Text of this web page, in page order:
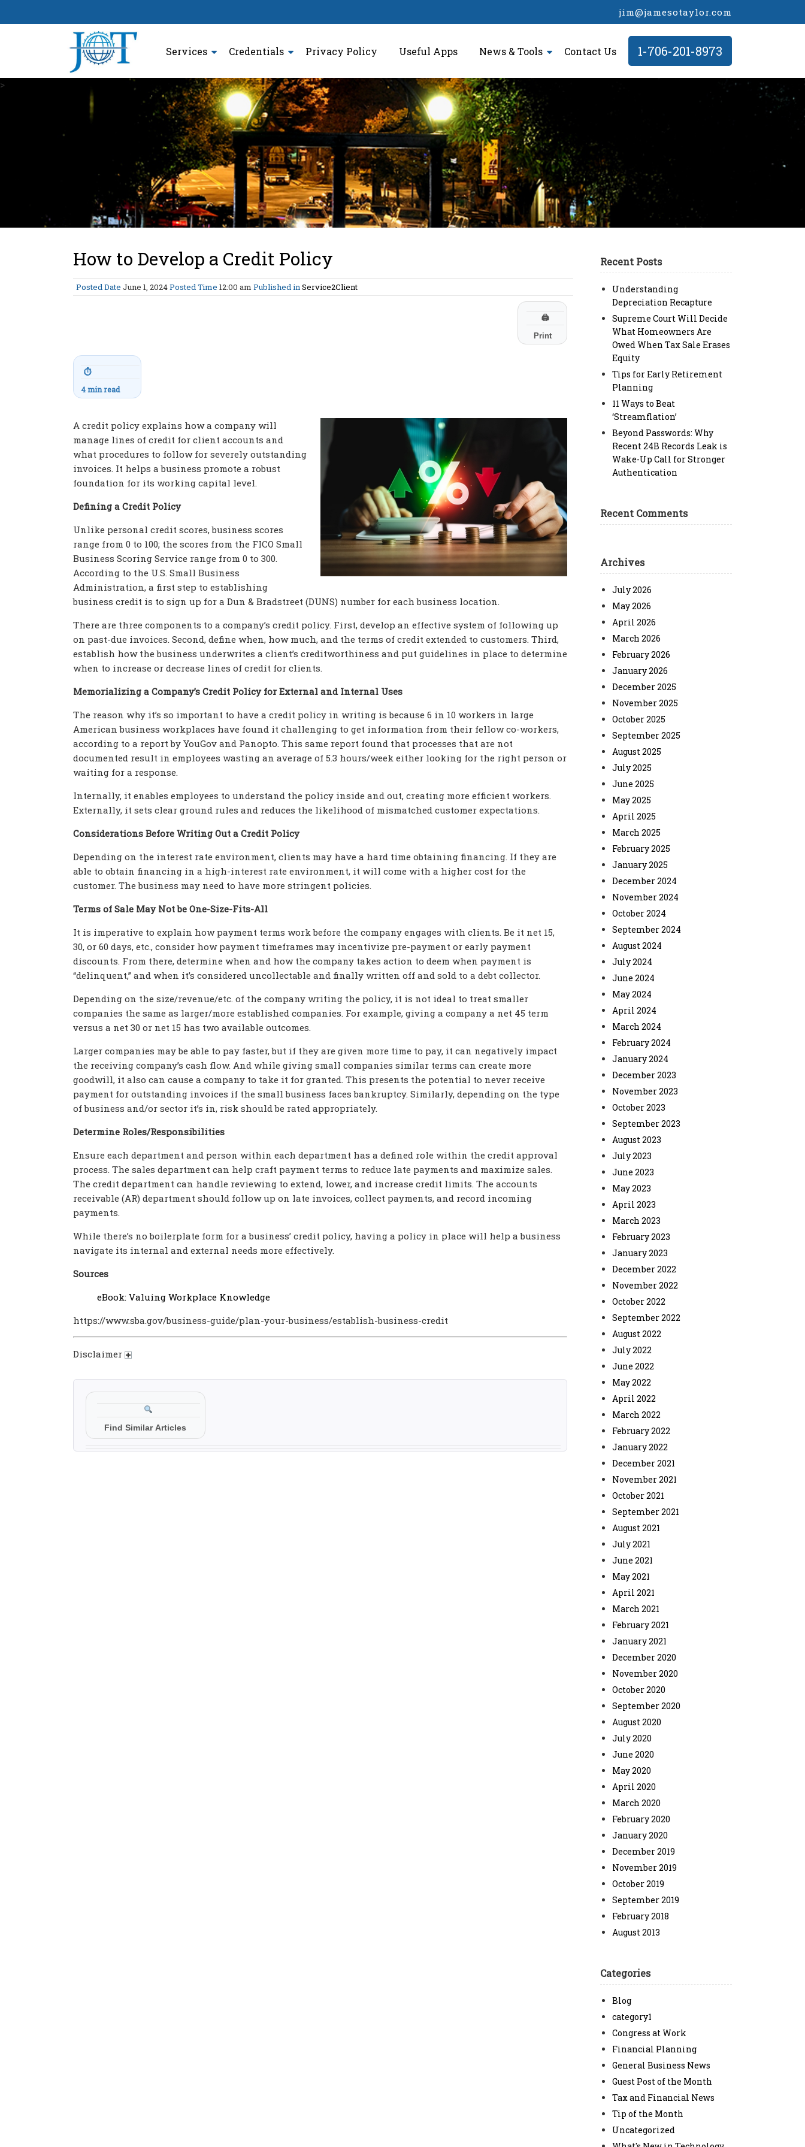
jim@jamesotaylor.com
Services Credentials Privacy Policy Useful Apps News & Tools Contact Us 1-706-201-8973
>
How to Develop a Credit Policy
Posted Date June 1, 2024Posted Time 12:00 am Published inService2Client
🖨
Print
⏱
4 min read
A credit policy explains how a company will
manage lines of credit for client accounts and
what procedures to follow for severely outstanding
invoices. It helps a business promote a robust
foundation for its working capital level.
Defining a Credit Policy
Unlike personal credit scores, business scores
range from 0 to 100; the scores from the FICO Small
Business Scoring Service range from 0 to 300.
According to the U.S. Small Business
Administration, a first step to establishing
business credit is to sign up for a Dun & Bradstreet (DUNS) number for each business location.
There are three components to a company’s credit policy. First, develop an effective system of following up
on past-due invoices. Second, define when, how much, and the terms of credit extended to customers. Third,
establish how the business underwrites a client’s creditworthiness and put guidelines in place to determine
when to increase or decrease lines of credit for clients.
Memorializing a Company’s Credit Policy for External and Internal Uses
The reason why it’s so important to have a credit policy in writing is because 6 in 10 workers in large
American business workplaces have found it challenging to get information from their fellow co-workers,
according to a report by YouGov and Panopto. This same report found that processes that are not
documented result in employees wasting an average of 5.3 hours/week either looking for the right person or
waiting for a response.
Internally, it enables employees to understand the policy inside and out, creating more efficient workers.
Externally, it sets clear ground rules and reduces the likelihood of mismatched customer expectations.
Considerations Before Writing Out a Credit Policy
Depending on the interest rate environment, clients may have a hard time obtaining financing. If they are
able to obtain financing in a high-interest rate environment, it will come with a higher cost for the
customer. The business may need to have more stringent policies.
Terms of Sale May Not be One-Size-Fits-All
It is imperative to explain how payment terms work before the company engages with clients. Be it net 15,
30, or 60 days, etc., consider how payment timeframes may incentivize pre-payment or early payment
discounts. From there, determine when and how the company takes action to deem when payment is
“delinquent,” and when it’s considered uncollectable and finally written off and sold to a debt collector.
Depending on the size/revenue/etc. of the company writing the policy, it is not ideal to treat smaller
companies the same as larger/more established companies. For example, giving a company a net 45 term
versus a net 30 or net 15 has two available outcomes.
Larger companies may be able to pay faster, but if they are given more time to pay, it can negatively impact
the receiving company’s cash flow. And while giving small companies similar terms can create more
goodwill, it also can cause a company to take it for granted. This presents the potential to never receive
payment for outstanding invoices if the small business faces bankruptcy. Similarly, depending on the type
of business and/or sector it’s in, risk should be rated appropriately.
Determine Roles/Responsibilities
Ensure each department and person within each department has a defined role within the credit approval
process. The sales department can help craft payment terms to reduce late payments and maximize sales.
The credit department can handle reviewing to extend, lower, and increase credit limits. The accounts
receivable (AR) department should follow up on late invoices, collect payments, and record incoming
payments.
While there’s no boilerplate form for a business’ credit policy, having a policy in place will help a business
navigate its internal and external needs more effectively.
Sources
eBook: Valuing Workplace Knowledge
https://www.sba.gov/business-guide/plan-your-business/establish-business-credit
Disclaimer
Find Similar Articles
Recent Posts
Understanding
Depreciation Recapture
Supreme Court Will Decide
What Homeowners Are
Owed When Tax Sale Erases
Equity
Tips for Early Retirement
Planning
11 Ways to Beat
‘Streamflation’
Beyond Passwords: Why
Recent 24B Records Leak is
Wake-Up Call for Stronger
Authentication
Recent Comments
Archives
July 2026
May 2026
April 2026
March 2026
February 2026
January 2026
December 2025
November 2025
October 2025
September 2025
August 2025
July 2025
June 2025
May 2025
April 2025
March 2025
February 2025
January 2025
December 2024
November 2024
October 2024
September 2024
August 2024
July 2024
June 2024
May 2024
April 2024
March 2024
February 2024
January 2024
December 2023
November 2023
October 2023
September 2023
August 2023
July 2023
June 2023
May 2023
April 2023
March 2023
February 2023
January 2023
December 2022
November 2022
October 2022
September 2022
August 2022
July 2022
June 2022
May 2022
April 2022
March 2022
February 2022
January 2022
December 2021
November 2021
October 2021
September 2021
August 2021
July 2021
June 2021
May 2021
April 2021
March 2021
February 2021
January 2021
December 2020
November 2020
October 2020
September 2020
August 2020
July 2020
June 2020
May 2020
April 2020
March 2020
February 2020
January 2020
December 2019
November 2019
October 2019
September 2019
February 2018
August 2013
Categories
Blog
category1
Congress at Work
Financial Planning
General Business News
Guest Post of the Month
Tax and Financial News
Tip of the Month
Uncategorized